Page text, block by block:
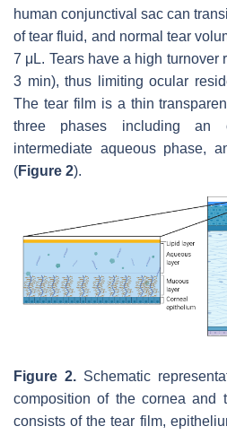
human conjunctival sac can
of tear fluid, and normal tear
7 μL. Tears have a high turnover
3 min), thus limiting ocular
The tear film is a thin
three phases including an
intermediate aqueous phase,
(Figure 2).
Figure 2. Schematic
composition of the cornea and
consists of the tear film,